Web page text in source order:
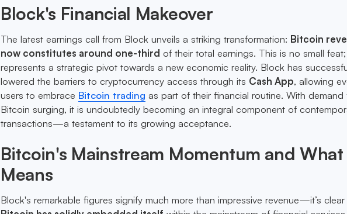
Block's Financial Makeover
The latest earnings call from Block unveils a striking transformation: Bitcoin
now constitutes around one-third of their total earnings. This is no small
represents a strategic pivot towards a new economic reality. Block has
lowered the barriers to cryptocurrency access through its Cash App, allowing
users to embrace Bitcoin trading as part of their financial routine. With demand
Bitcoin surging, it is undoubtedly becoming an integral component of
transactions—a testament to its growing acceptance.
Bitcoin's Mainstream Momentum and
Means
Block's remarkable figures signify much more than impressive revenue—it’s